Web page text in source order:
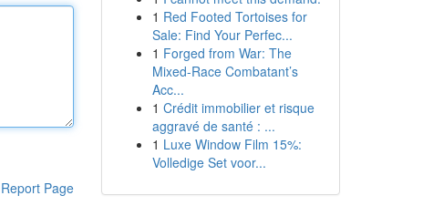
Report Page
1 Red Footed Tortoises for
Sale: Find Your Perfec...
1 Forged from War: The
Mixed-Race Combatant’s
Acc...
1 Crédit immobilier et risque
aggravé de santé : ...
1 Luxe Window Film 15%:
Volledige Set voor...